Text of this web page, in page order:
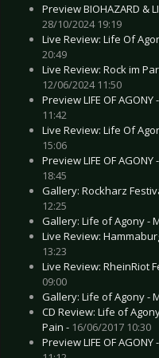
Preview BIOHAZARD &
28/10/2024 19:19
Live Review: Life Of
20:49
Live Review: Rock im
12/06/2024 11:50
Preview LIFE OF
11:42
Live Review: Life Of
15:06
Preview LIFE OF
18:45
Gallery: Rockharz
12:25
Gallery: Life of Agony -
Live Review:
13:23
Live Review: RheinRiot
09:00
Gallery: Life of Agony -
CD Review: Life of
Pain - 16/06/2017 10:30
Preview LIFE OF